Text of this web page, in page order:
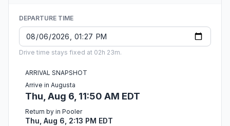
DEPARTURE TIME
Drive time stays fixed at 02h 23m.
ARRIVAL SNAPSHOT
Arrive in Augusta
Thu, Aug 6, 11:50 AM EDT
Return by in Pooler
Thu, Aug 6, 2:13 PM EDT